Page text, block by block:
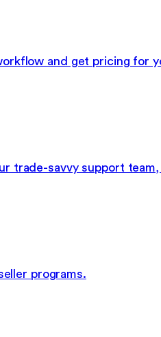
and get pricing for
trade-savvy support team,
programs.